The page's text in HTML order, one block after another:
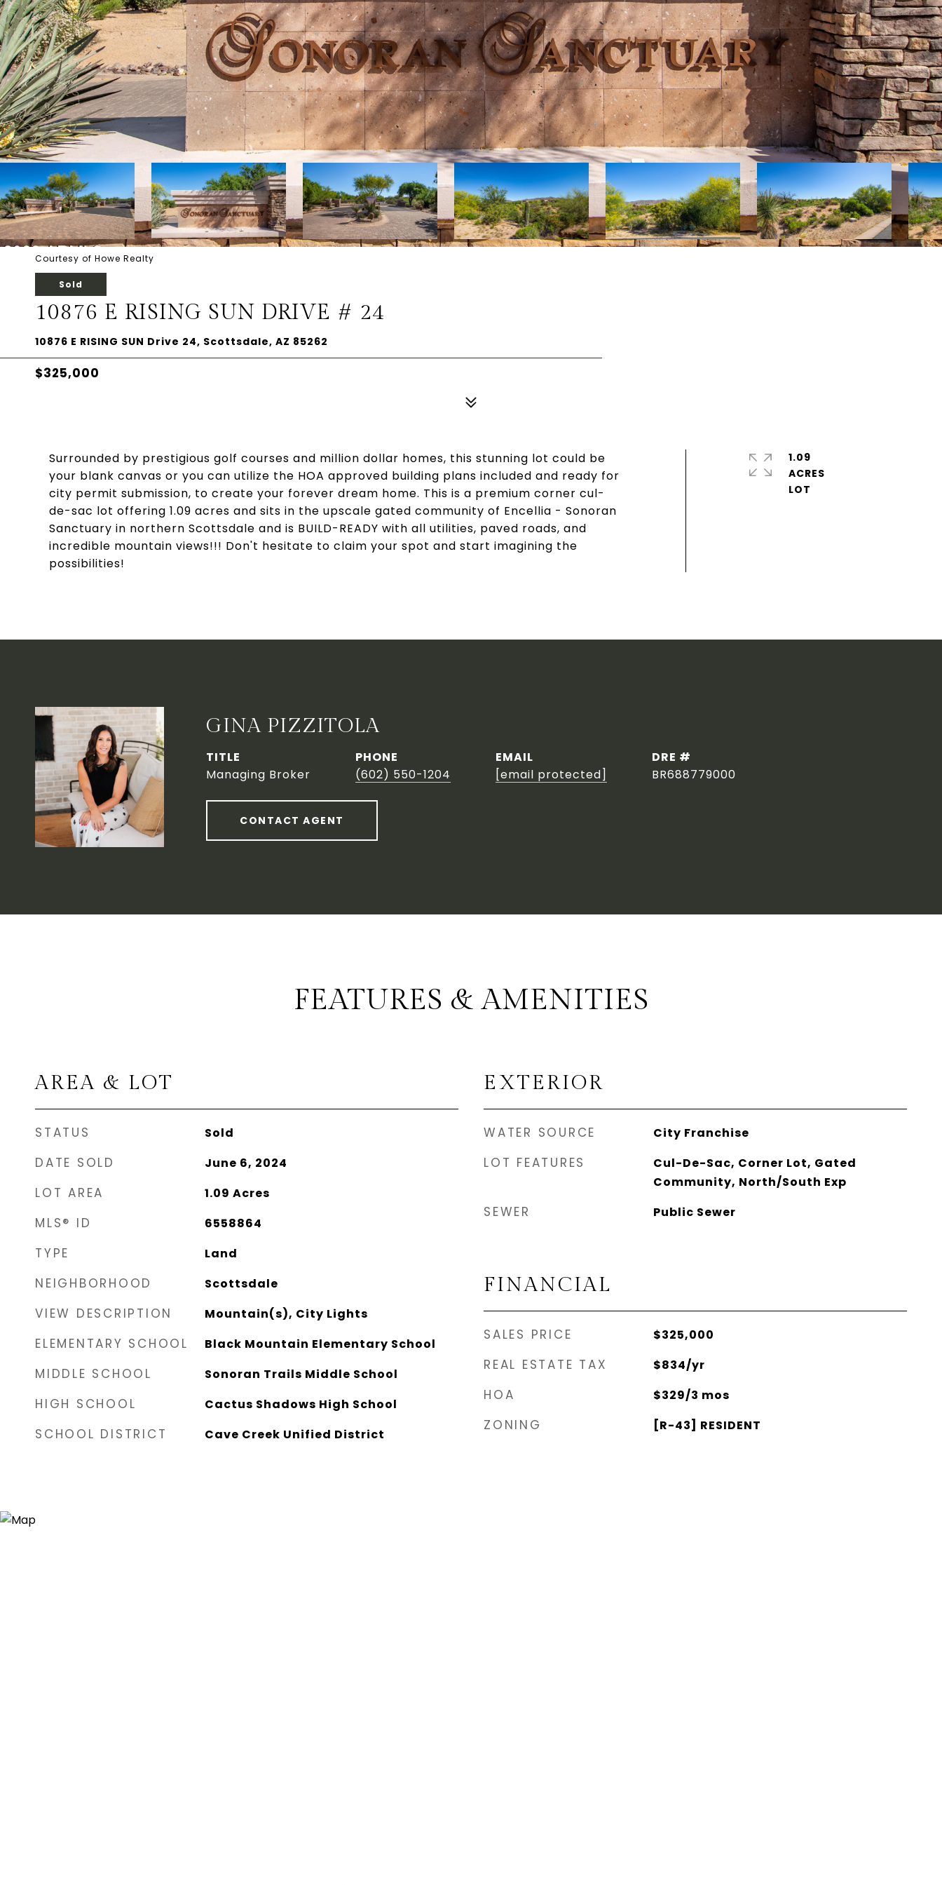
Courtesy of Howe Realty
Sold
10876 E RISING SUN DRIVE # 24
10876 E RISING SUN Drive 24, Scottsdale, AZ 85262
$325,000
Surrounded by prestigious golf courses and million dollar homes, this stunning lot could be
your blank canvas or you can utilize the HOA approved building plans included and ready for
city permit submission, to create your forever dream home. This is a premium corner cul-
de-sac lot offering 1.09 acres and sits in the upscale gated community of Encellia - Sonoran
Sanctuary in northern Scottsdale and is BUILD-READY with all utilities, paved roads, and
incredible mountain views!!! Don't hesitate to claim your spot and start imagining the
possibilities!
1.09
ACRES
GINA PIZZITOLA
TITLE
Managing Broker
PHONE
(602) 550-1204
EMAIL
[email protected]
DRE #
BR688779000
CONTACT AGENT
FEATURES & AMENITIES
AREA & LOT
STATUS Sold
DATE SOLD June 6, 2024
LOT AREA 1.09 Acres
MLS® ID 6558864
TYPE Land
NEIGHBORHOOD Scottsdale
VIEW DESCRIPTION Mountain(s), City Lights
ELEMENTARY SCHOOL Black Mountain Elementary School
MIDDLE SCHOOL Sonoran Trails Middle School
HIGH SCHOOL Cactus Shadows High School
SCHOOL DISTRICT Cave Creek Unified District
EXTERIOR
WATER SOURCE City Franchise
LOT FEATURES
Cul-De-Sac, Corner Lot, Gated
Community, North/South Exp
SEWER Public Sewer
FINANCIAL
SALES PRICE $325,000
REAL ESTATE TAX $834/yr
HOA $329/3 mos
ZONING [R-43] RESIDENT